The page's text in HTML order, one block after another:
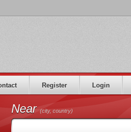
Register Login
Near(city, country)